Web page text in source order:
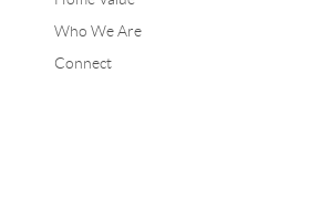
Who We Are
Connect